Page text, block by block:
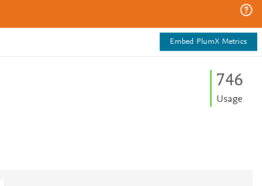
Embed PlumX Metrics
746
Usage